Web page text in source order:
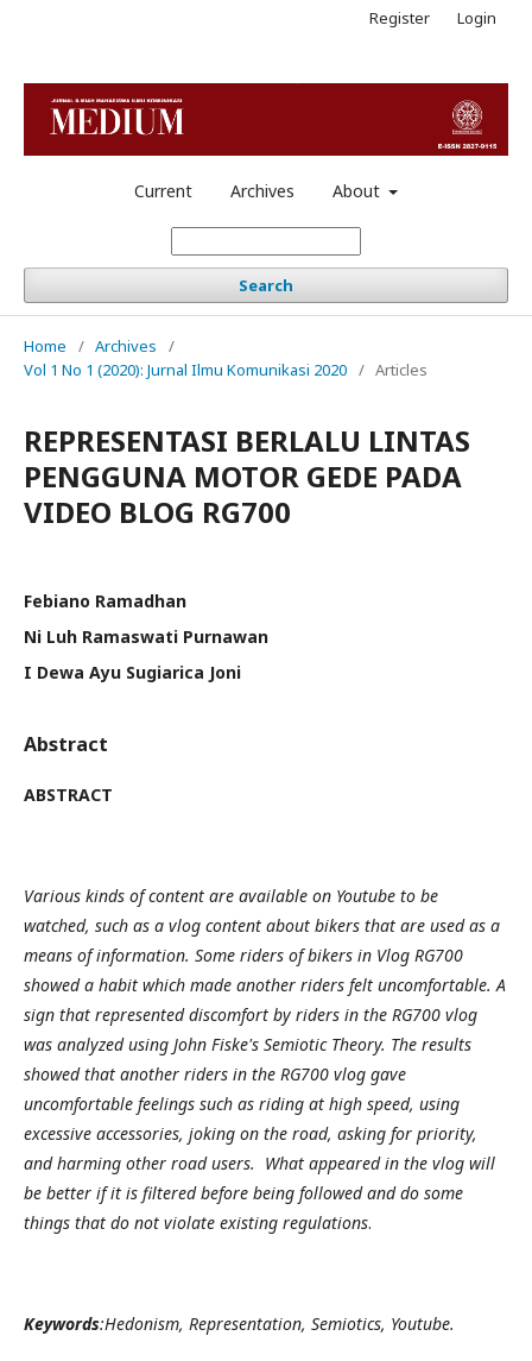
Current Archives About
Search
Register Login
Home / Archives
/
Vol 1 No 1 (2020): Jurnal Ilmu Komunikasi 2020 / Articles
REPRESENTASI BERLALU LINTAS
PENGGUNA MOTOR GEDE PADA
VIDEO BLOG RG700
Febiano Ramadhan
Ni Luh Ramaswati Purnawan
I Dewa Ayu Sugiarica Joni
Abstract
ABSTRACT
Various kinds of content are available on Youtube to be
watched, such as a vlog content about bikers that are used as a
means of information. Some riders of bikers in Vlog RG700
showed a habit which made another riders felt uncomfortable. A
sign that represented discomfort by riders in the RG700 vlog
was analyzed using John Fiske's Semiotic Theory. The results
showed that another riders in the RG700 vlog gave
uncomfortable feelings such as riding at high speed, using
excessive accessories, joking on the road, asking for priority,
and harming other road users. What appeared in the vlog will
be better if it is filtered before being followed and do some
things that do not violate existing regulations.
Keywords:Hedonism, Representation, Semiotics, Youtube.